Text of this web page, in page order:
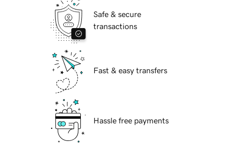
Safe & secure
transactions
Fast & easy transfers
Hassle free payments